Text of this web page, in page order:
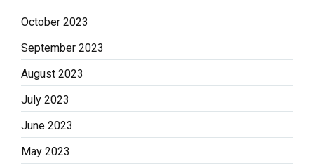
October 2023
September 2023
August 2023
July 2023
June 2023
May 2023